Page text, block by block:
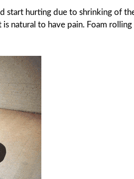
start hurting due to shrinking of
natural to have pain. Foam rolling